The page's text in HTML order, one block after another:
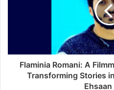
Flaminia Romani: A
Transforming Stories